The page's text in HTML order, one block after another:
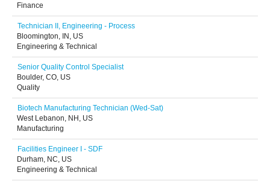
Finance
Technician II, Engineering - Process
Bloomington, IN, US
Engineering & Technical
Senior Quality Control Specialist
Boulder, CO, US
Quality
Biotech Manufacturing Technician (Wed-Sat)
West Lebanon, NH, US
Manufacturing
Facilities Engineer I - SDF
Durham, NC, US
Engineering & Technical